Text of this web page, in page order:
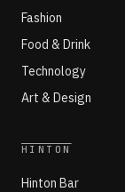
Fashion
Food & Drink
Technology
Art & Design
HINTON
Hinton Bar